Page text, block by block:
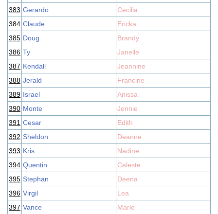
383 Gerardo
Cecilia
384 Claude
Ericka
385 Doug
Brandy
386 Ty
Janelle
387 Kendall
Jeannine
388 Jerald
Francine
389 Israel
Anissa
390 Monte
Jennie
391 Cesar
Edith
392 Sheldon
Deanne
393 Kris
Nadine
394 Quentin
Celeste
395 Stephan
Deena
396 Virgil
Lea
397 Vance Marlo